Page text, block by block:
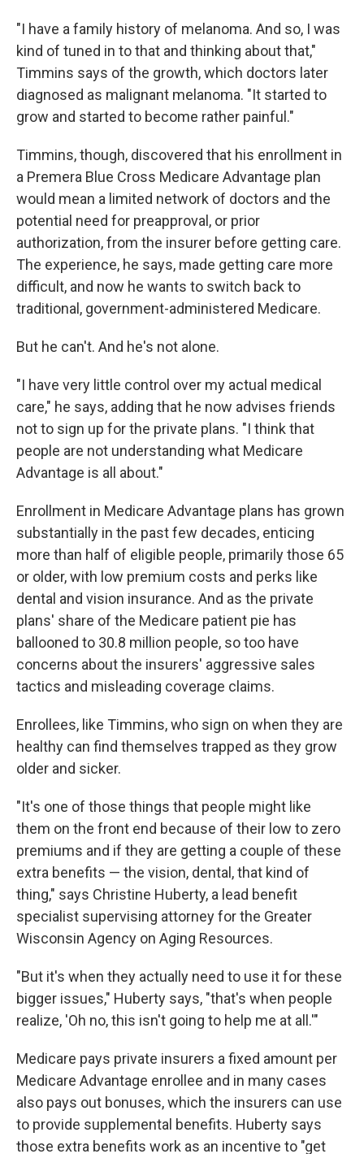
"I have a family history of melanoma. And so, I was
kind of tuned in to that and thinking about that,"
Timmins says of the growth, which doctors later
diagnosed as malignant melanoma. "It started to
grow and started to become rather painful."
Timmins, though, discovered that his enrollment in
a Premera Blue Cross Medicare Advantage plan
would mean a limited network of doctors and the
potential need for preapproval, or prior
authorization, from the insurer before getting care.
The experience, he says, made getting care more
difficult, and now he wants to switch back to
traditional, government-administered Medicare.
But he can't. And he's not alone.
"I have very little control over my actual medical
care," he says, adding that he now advises friends
not to sign up for the private plans. "I think that
people are not understanding what Medicare
Advantage is all about."
Enrollment in Medicare Advantage plans has grown
substantially in the past few decades, enticing
more than half of eligible people, primarily those 65
or older, with low premium costs and perks like
dental and vision insurance. And as the private
plans' share of the Medicare patient pie has
ballooned to 30.8 million people, so too have
concerns about the insurers' aggressive sales
tactics and misleading coverage claims.
Enrollees, like Timmins, who sign on when they are
healthy can find themselves trapped as they grow
older and sicker.
"It's one of those things that people might like
them on the front end because of their low to zero
premiums and if they are getting a couple of these
extra benefits — the vision, dental, that kind of
thing," says Christine Huberty, a lead benefit
specialist supervising attorney for the Greater
Wisconsin Agency on Aging Resources.
"But it's when they actually need to use it for these
bigger issues," Huberty says, "that's when people
realize, 'Oh no, this isn't going to help me at all.'"
Medicare pays private insurers a fixed amount per
Medicare Advantage enrollee and in many cases
also pays out bonuses, which the insurers can use
to provide supplemental benefits. Huberty says
those extra benefits work as an incentive to "get